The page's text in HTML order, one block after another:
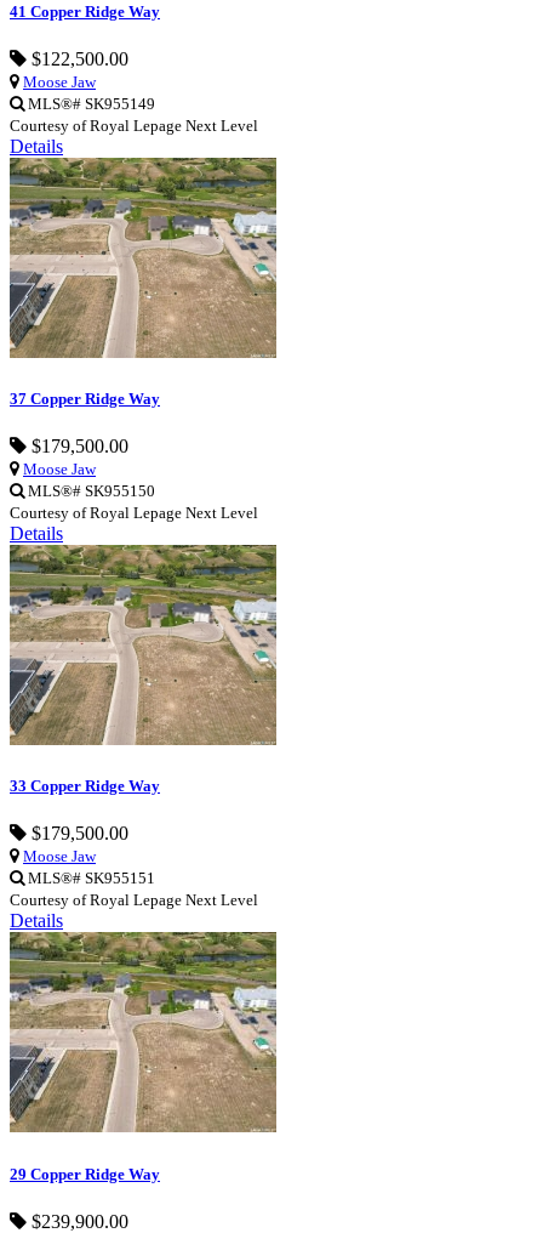
41 Copper Ridge Way
$122,500.00
Moose Jaw
MLS®# SK955149
Courtesy of Royal Lepage Next Level
Details
37 Copper Ridge Way
$179,500.00
Moose Jaw
MLS®# SK955150
Courtesy of Royal Lepage Next Level
Details
33 Copper Ridge Way
$179,500.00
Moose Jaw
MLS®# SK955151
Courtesy of Royal Lepage Next Level
Details
29 Copper Ridge Way
$239,900.00